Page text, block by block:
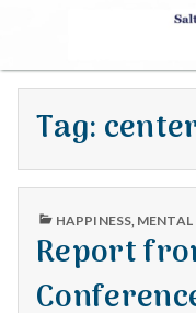
S
a
t
L
a
Tag:
PUBLISHED
HAPPINESS, MENTAL
Report